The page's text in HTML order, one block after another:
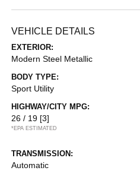
VEHICLE DETAILS
EXTERIOR:
Modern Steel Metallic
BODY TYPE:
Sport Utility
HIGHWAY/CITY MPG:
26 / 19 [3]
*EPA ESTIMATED
TRANSMISSION:
Automatic